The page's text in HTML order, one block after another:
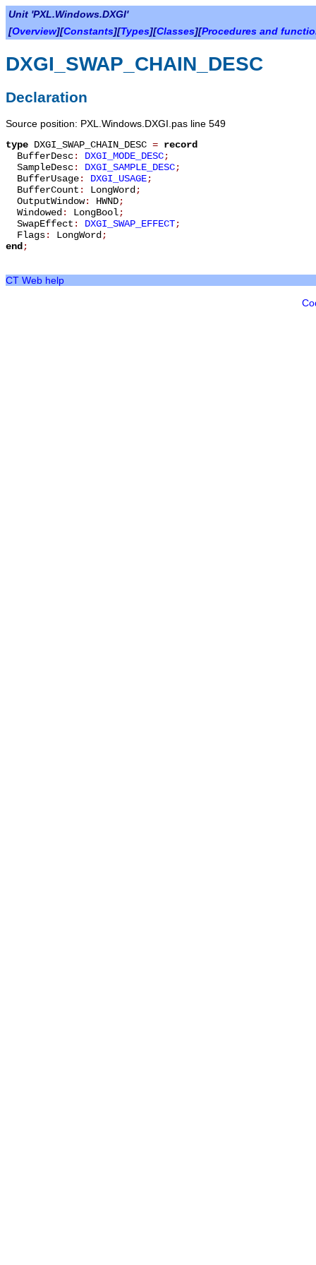
Unit 'PXL.Windows.DXGI'
[Overview][Constants][Types][Classes][Procedures and
DXGI_SWAP_CHAIN_DESC
Declaration
Source position: PXL.Windows.DXGI.pas line 549
type DXGI_SWAP_CHAIN_DESC = record
BufferDesc: DXGI_MODE_DESC;
SampleDesc: DXGI_SAMPLE_DESC;
BufferUsage: DXGI_USAGE;
BufferCount : LongWord ;
OutputWindow: HWND;
Windowed : LongBool;
SwapEffect : DXGI_SWAP_EFFECT;
Flags: LongWord ;
end ;
CT Web help